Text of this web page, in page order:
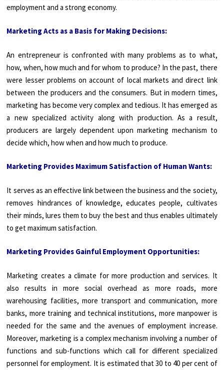
employment and a strong economy.
Marketing Acts as a Basis for Making Decisions:
An entrepreneur is confronted with many problems as to what,
how, when, how much and for whom to produce? In the past, there
were lesser problems on account of local markets and direct link
between the producers and the consumers. But in modern times,
marketing has become very complex and tedious. It has emerged as
a new specialized activity along with production. As a result,
producers are largely dependent upon marketing mechanism to
decide which, how when and how much to produce.
Marketing Provides Maximum Satisfaction of Human Wants:
It serves as an effective link between the business and the society,
removes hindrances of knowledge, educates people, cultivates
their minds, lures them to buy the best and thus enables ultimately
to get maximum satisfaction.
Marketing Provides Gainful Employment Opportunities:
Marketing creates a climate for more production and services. It
also results in more social overhead as more roads, more
warehousing facilities, more transport and communication, more
banks, more training and technical institutions, more manpower is
needed for the same and the avenues of employment increase.
Moreover, marketing is a complex mechanism involving a number of
functions and sub-functions which call for different specialized
personnel for employment. It is estimated that 30 to 40 per cent of